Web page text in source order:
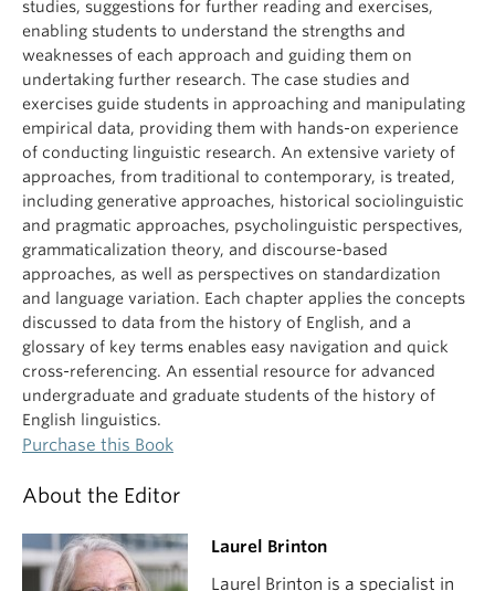
studies, suggestions for further reading and exercises,
enabling students to understand the strengths and
weaknesses of each approach and guiding them on
undertaking further research. The case studies and
exercises guide students in approaching and manipulating
empirical data, providing them with hands-on experience
of conducting linguistic research. An extensive variety of
approaches, from traditional to contemporary, is treated,
including generative approaches, historical sociolinguistic
and pragmatic approaches, psycholinguistic perspectives,
grammaticalization theory, and discourse-based
approaches, as well as perspectives on standardization
and language variation. Each chapter applies the concepts
discussed to data from the history of English, and a
glossary of key terms enables easy navigation and quick
cross-referencing. An essential resource for advanced
undergraduate and graduate students of the history of
English linguistics.
Purchase this Book
About the Editor
Laurel Brinton
Laurel Brinton is a specialist in